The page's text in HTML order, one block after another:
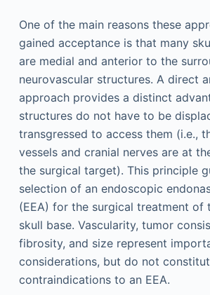
One of the main reasons these
gained acceptance is that many
are medial and anterior to the
neurovascular structures. A direct
approach provides a distinct
structures do not have to be
transgressed to access them (i.e.,
vessels and cranial nerves are at
the surgical target). This principle
selection of an endoscopic
(EEA) for the surgical treatment of
skull base. Vascularity, tumor
fibrosity, and size represent
considerations, but do not
contraindications to an EEA.